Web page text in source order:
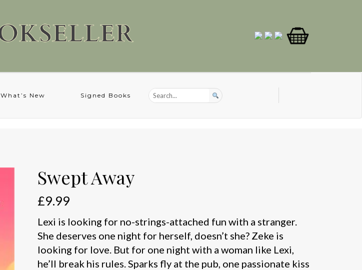
What’s New Signed Books
Swept Away
£9.99
Lexi is looking for no-strings-attached fun with a stranger.
She deserves one night for herself, doesn’t she? Zeke is
looking for love. But for one night with a woman like Lexi,
he’ll break his rules. Sparks fly at the pub, one passionate kiss